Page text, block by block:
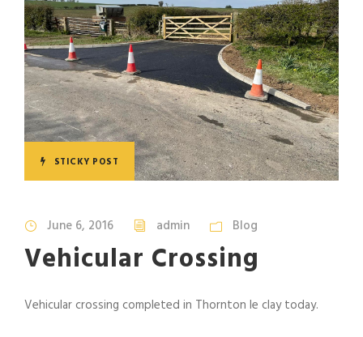
STICKY POST
June 6, 2016 admin Blog
Vehicular Crossing
Vehicular crossing completed in Thornton le clay today.